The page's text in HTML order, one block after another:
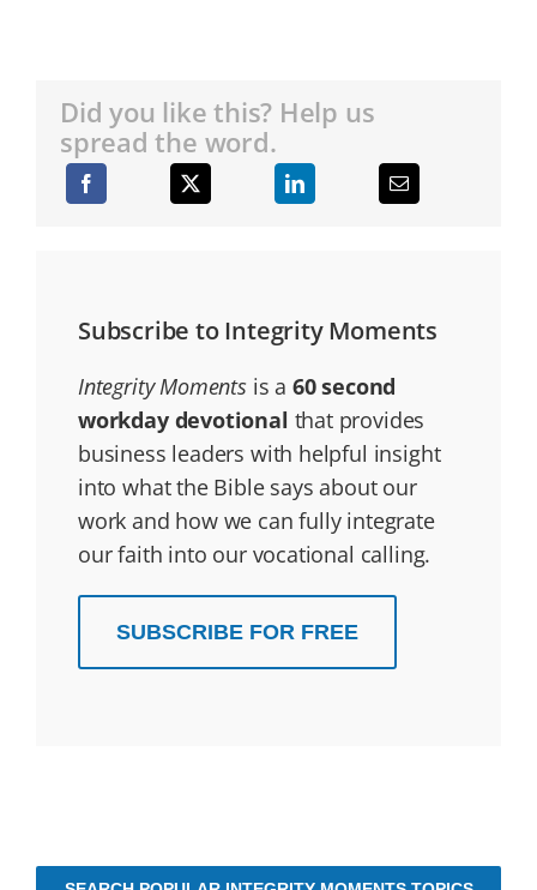
Did you like this? Help us
spread the word.
Subscribe to Integrity Moments
Integrity Momentsis a 60 second
workday devotional that provides
business leaders with helpful insight
into what the Bible says about our
work and how we can fully integrate
our faith into our vocational calling.
SUBSCRIBE FOR FREE